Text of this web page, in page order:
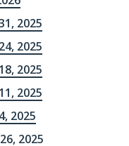
2025
2025
2025
2025
2025
2025